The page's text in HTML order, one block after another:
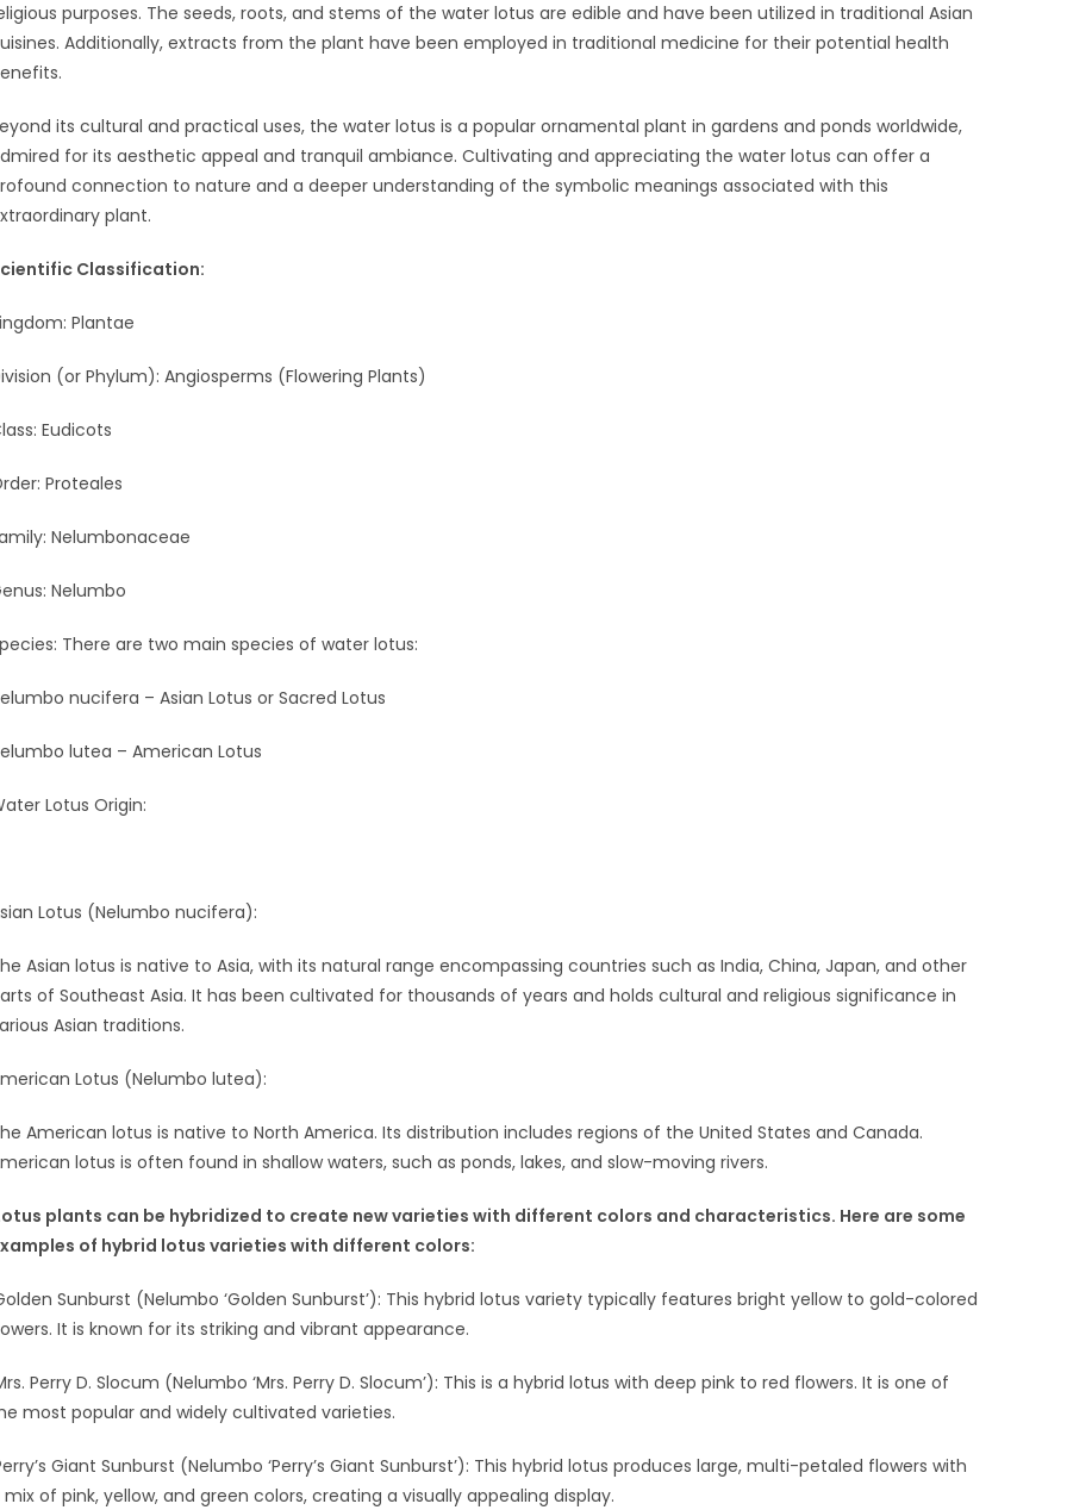
purposes. The seeds, roots, and stems of the water lotus are edible and have been utilized in traditional Asian
Additionally, extracts from the plant have been employed in traditional medicine for their potential health
its cultural and practical uses, the water lotus is a popular ornamental plant in gardens and ponds worldwide,
for its aesthetic appeal and tranquil ambiance. Cultivating and appreciating the water lotus can offer a
connection to nature and a deeper understanding of the symbolic meanings associated with this
plant.
Classification:
Plantae
(or Phylum): Angiosperms (Flowering Plants)
Eudicots
Proteales
Nelumbonaceae
Nelumbo
There are two main species of water lotus:
nucifera – Asian Lotus or Sacred Lotus
lutea – American Lotus
Lotus Origin:
Lotus (Nelumbo nucifera):
Asian lotus is native to Asia, with its natural range encompassing countries such as India, China, Japan, and other
of Southeast Asia. It has been cultivated for thousands of years and holds cultural and religious significance in
Asian traditions.
Lotus (Nelumbo lutea):
American lotus is native to North America. Its distribution includes regions of the United States and Canada.
lotus is often found in shallow waters, such as ponds, lakes, and slow-moving rivers.
plants can be hybridized to create new varieties with different colors and characteristics. Here are some
of hybrid lotus varieties with different colors:
Sunburst (Nelumbo ‘Golden Sunburst’): This hybrid lotus variety typically features bright yellow to gold-colored
It is known for its striking and vibrant appearance.
Perry D. Slocum (Nelumbo ‘Mrs. Perry D. Slocum’): This is a hybrid lotus with deep pink to red flowers. It is one of
most popular and widely cultivated varieties.
Giant Sunburst (Nelumbo ‘Perry’s Giant Sunburst’): This hybrid lotus produces large, multi-petaled flowers with
mix of pink, yellow, and green colors, creating a visually appealing display.